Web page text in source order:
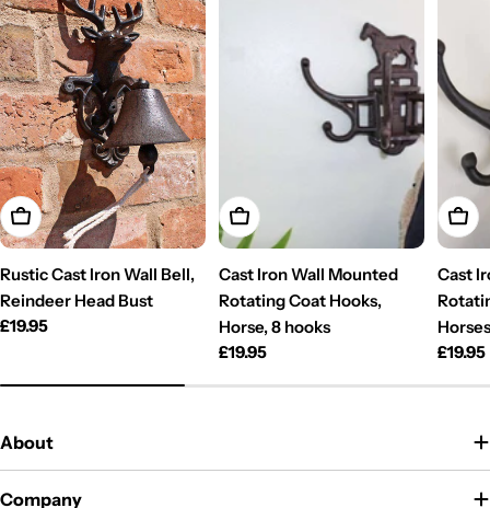
Add To Cart
Rustic Cast Iron Wall Bell,
Reindeer Head Bust
Regular
£19.95
Add To Cart
Cast Iron Wall Mounted
Rotating Coat Hooks,
Horse, 8 hooks
Regular
£19.95
Add
Cast
£19.95
About
Company